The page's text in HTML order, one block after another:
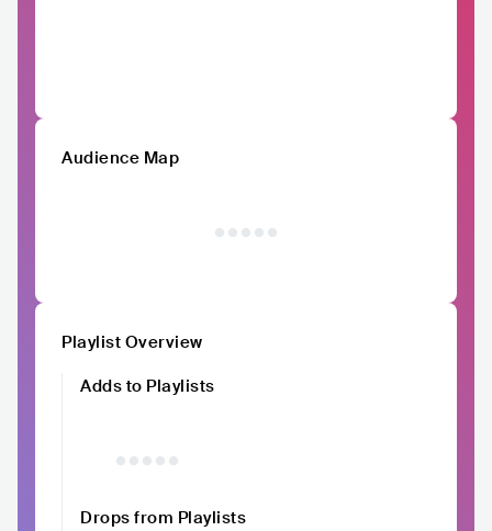
Audience Map
Playlist Overview
Adds to Playlists
Drops from Playlists